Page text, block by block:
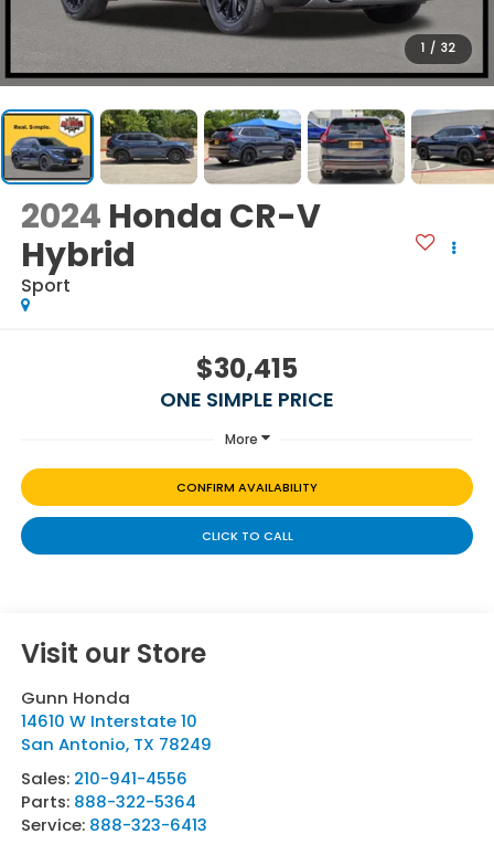
1 / 32
2024 Honda CR-V
Hybrid
Sport
$30,415
ONE SIMPLE PRICE
More
CONFIRM AVAILABILITY
CLICK TO CALL
Visit our Store
Gunn Honda
14610 W Interstate 10
San Antonio, TX 78249
Sales: 210-941-4556
Parts: 888-322-5364
Service: 888-323-6413